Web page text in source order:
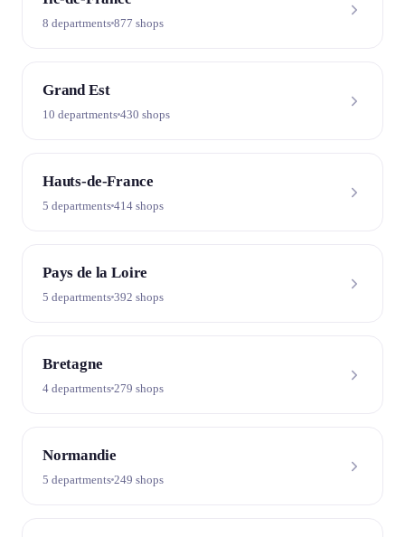
8 departments 877 shops
Grand Est
10 departments 430 shops
Hauts-de-France
5 departments 414 shops
Pays de la Loire
5 departments 392 shops
Bretagne
4 departments 279 shops
Normandie
5 departments 249 shops